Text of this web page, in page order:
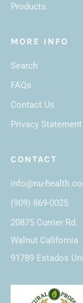
Products.
MORE INFO
Search
FAQs
Contact Us
Privacy Statement
CONTACT
info@nu-
(909) 869-0025
20875 Currier Rd.
Walnut California
91789 Estados